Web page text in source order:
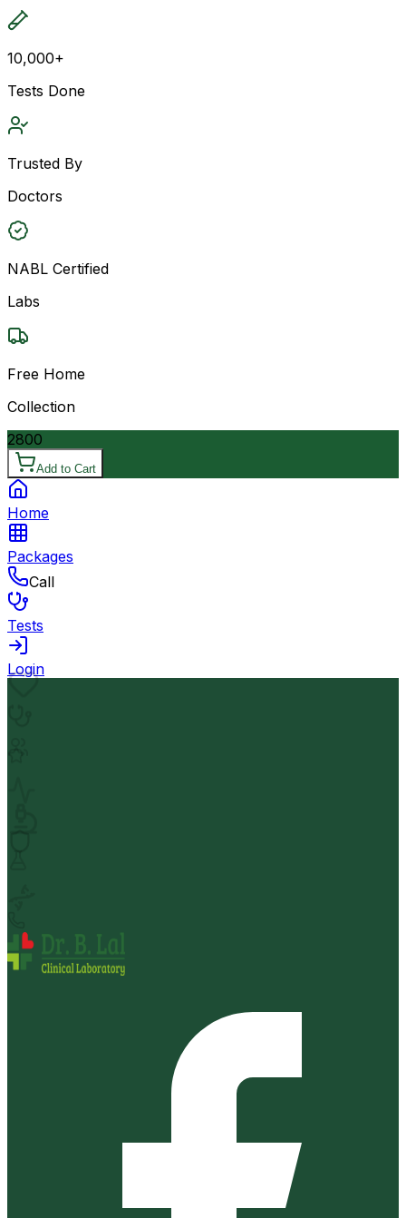
10,000+
Tests Done
Trusted By
Doctors
NABL Certified
Labs
Free Home
Collection
2800
Add to Cart
Home
Packages
Call
Tests
Login